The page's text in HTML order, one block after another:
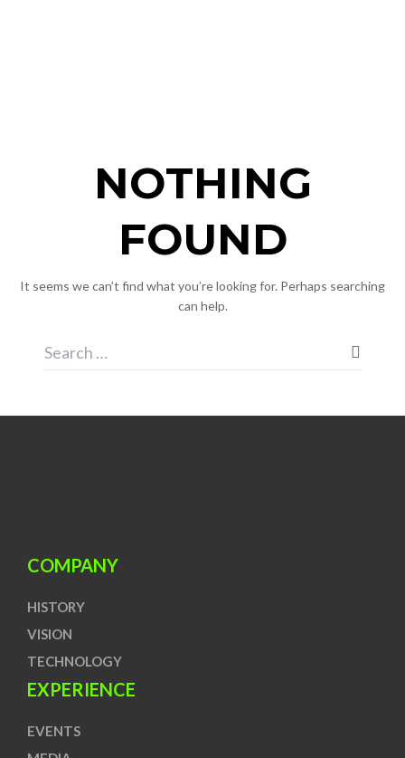
NOTHING
FOUND
It seems we can’t find what you’re looking for. Perhaps searching
can help.
COMPANY
HISTORY
VISION
TECHNOLOGY
EXPERIENCE
EVENTS